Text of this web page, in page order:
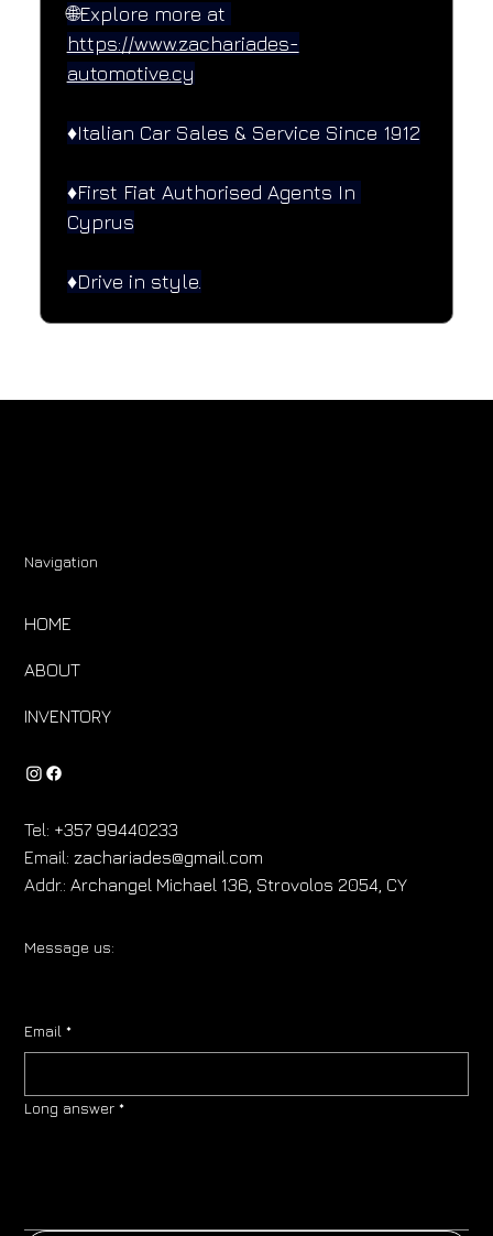
🌐Explore more at
https://www.zachariades-
automotive.cy
♦️Italian Car Sales & Service Since 1912
♦️First Fiat Authorised Agents In
Cyprus
♦️Drive in style.
Navigation
HOME
ABOUT
INVENTORY
Tel: +357 99440233
Email:zachariades@gmail.com
Addr.: Archangel Michael 136, Strovolos 2054, CY
Message us:
Email *
Long answer *